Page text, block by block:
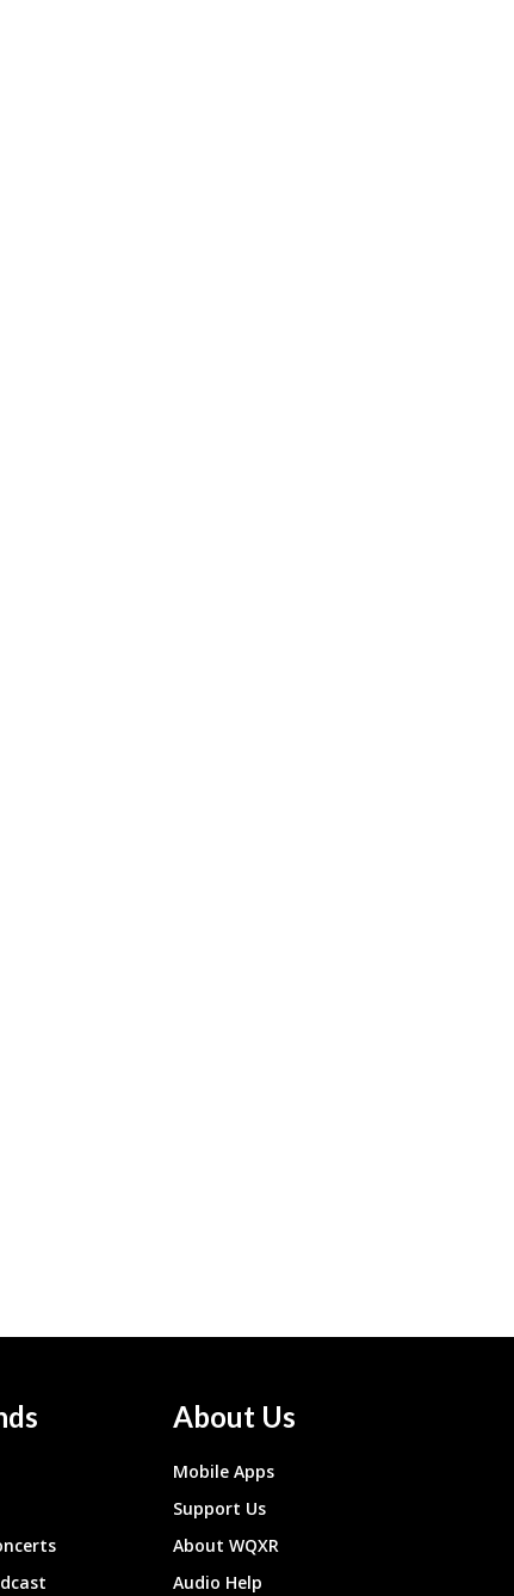
About Us
Mobile Apps
Support Us
About WQXR
Audio Help